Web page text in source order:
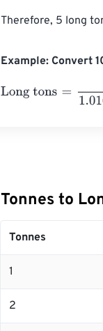
Therefore, 5 long
Example: Convert
Long tons
10
Tonnes to
Tonnes
1
2